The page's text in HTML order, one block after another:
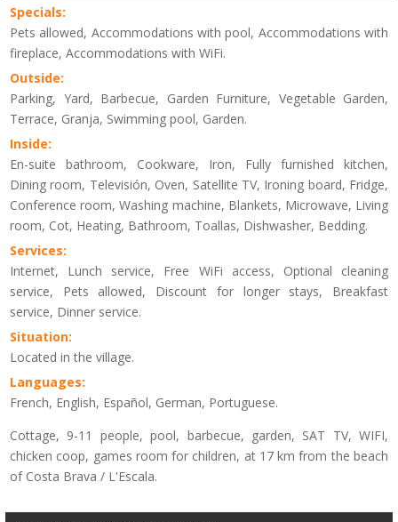
Specials:
Pets allowed, Accommodations with pool, Accommodations with
fireplace, Accommodations with WiFi.
Outside:
Parking, Yard, Barbecue, Garden Furniture, Vegetable Garden,
Terrace, Granja, Swimming pool, Garden.
Inside:
En-suite bathroom, Cookware, Iron, Fully furnished kitchen,
Dining room, Televisión, Oven, Satellite TV, Ironing board, Fridge,
Conference room, Washing machine, Blankets, Microwave, Living
room, Cot, Heating, Bathroom, Toallas, Dishwasher, Bedding.
Services:
Internet, Lunch service, Free WiFi access, Optional cleaning
service, Pets allowed, Discount for longer stays, Breakfast
service, Dinner service.
Situation:
Located in the village.
Languages:
French, English, Español, German, Portuguese.
Cottage, 9-11 people, pool, barbecue, garden, SAT TV, WIFI,
chicken coop, games room for children, at 17 km from the beach
of Costa Brava / L'Escala.